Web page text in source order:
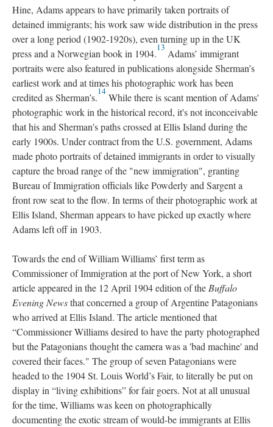
Hine, Adams appears to have primarily taken portraits of
detained immigrants; his work saw wide distribution in the press
over a long period (1902-1920s), even turning up in the UK
press and a Norwegian book in 1904.
13
Adams’ immigrant
portraits were also featured in publications alongside Sherman’s
earliest work and at times his photographic work has been
credited as Sherman’s.
14
While there is scant mention of Adams'
photographic work in the historical record, it's not inconceivable
that his and Sherman's paths crossed at Ellis Island during the
early 1900s. Under contract from the U.S. government, Adams
made photo portraits of detained immigrants in order to visually
capture the broad range of the "new immigration", granting
Bureau of Immigration officials like Powderly and Sargent a
front row seat to the flow. In terms of their photographic work at
Ellis Island, Sherman appears to have picked up exactly where
Adams left off in 1903.
Towards the end of William Williams’ first term as
Commissioner of Immigration at the port of New York, a short
article appeared in the 12 April 1904 edition of theBuffalo
Evening Newsthat concerned a group of Argentine Patagonians
who arrived at Ellis Island. The article mentioned that
“Commissioner Williams desired to have the party photographed
but the Patagonians thought the camera was a 'bad machine' and
covered their faces." The group of seven Patagonians were
headed to the 1904 St. Louis World’s Fair, to literally be put on
display in “living exhibitions” for fair goers. Not at all unusual
for the time, Williams was keen on photographically
documenting the exotic stream of would-be immigrants at Ellis